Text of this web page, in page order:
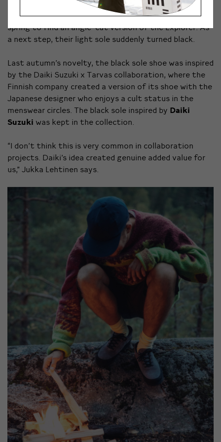
For a long time the brand had only one shoe model: the
low-cut Tarvas Explorer. It was quite a shock last
spring to find an angle-cut version of the Explorer. As
a next step, their light sole suddenly turned black.
Last autumn’s novelty, the black sole shoe was inspired
by the Daiki Suzuki x Tarvas collaboration, where the
Finnish company created a version of its shoe with the
Japanese designer who enjoys a cult status in the
menswear circles. The black sole inspired by Daiki
Suzuki was kept in the collection.
“I don’t think this is very common in collaboration
projects. Daiki’s idea created genuine added value for
us,” Jukka Lehtinen says.